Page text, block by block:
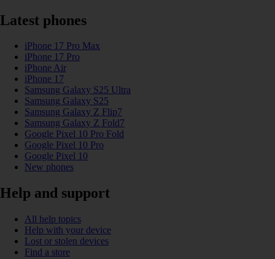
Latest phones
iPhone 17 Pro Max
iPhone 17 Pro
iPhone Air
iPhone 17
Samsung Galaxy S25 Ultra
Samsung Galaxy S25
Samsung Galaxy Z Flip7
Samsung Galaxy Z Fold7
Google Pixel 10 Pro Fold
Google Pixel 10 Pro
Google Pixel 10
New phones
Help and support
All help topics
Help with your device
Lost or stolen devices
Find a store